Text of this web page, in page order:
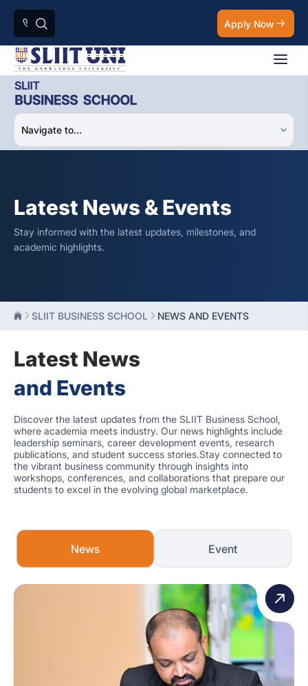
Apply Now
Latest News & Events
Stay informed with the latest updates, milestones, and
academic highlights.
SLIIT BUSINESS SCHOOL NEWS AND EVENTS
Latest News
and Events
Discover the latest updates from the SLIIT Business School,
where academia meets industry. Our news highlights include
leadership seminars, career development events, research
publications, and student success stories.Stay connected to
the vibrant business community through insights into
workshops, conferences, and collaborations that prepare our
students to excel in the evolving global marketplace.
News Event